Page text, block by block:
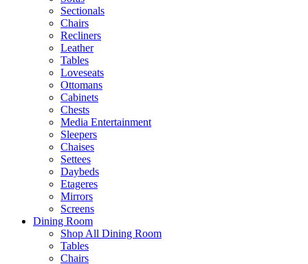
Sectionals
Chairs
Recliners
Leather
Tables
Loveseats
Ottomans
Cabinets
Chests
Media Entertainment
Sleepers
Chaises
Settees
Daybeds
Etageres
Mirrors
Screens
Dining Room
Shop All Dining Room
Tables
Chairs